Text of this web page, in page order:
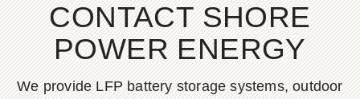
CONTACT SHORE
POWER ENERGY
We provide LFP battery storage systems, outdoor